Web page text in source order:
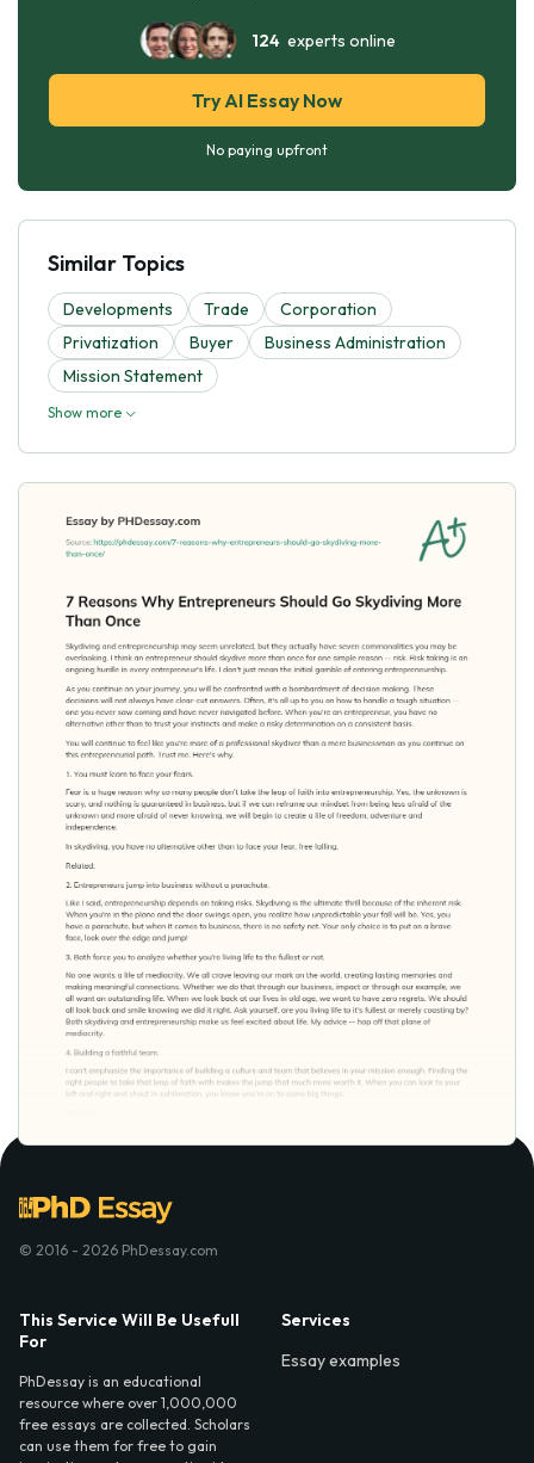
124experts online
Try AI Essay Now
No paying upfront
Similar Topics
Developments Trade
Corporation
Privatization
Buyer
Business Administration
Mission Statement
Show more
© 2016 - 2026 PhDessay.com
This Service Will Be Usefull
For
PhDessay is an educational
resource where over 1,000,000
free essays are collected. Scholars
can use them for free to gain
Services
Essay examples